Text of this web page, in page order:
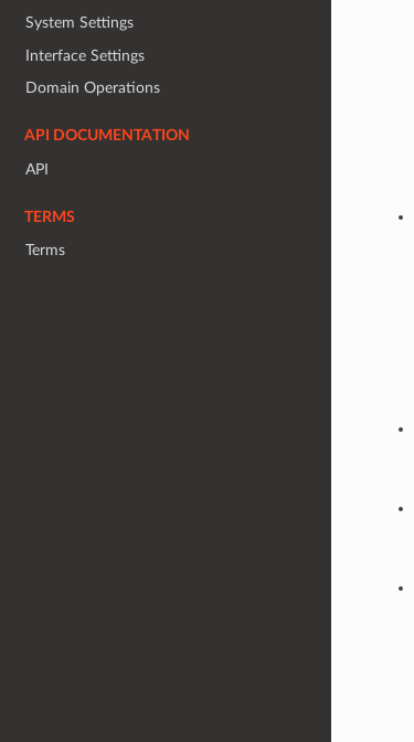
System Settings
Interface Settings
Domain Operations
API DOCUMENTATION
API
TERMS
Terms